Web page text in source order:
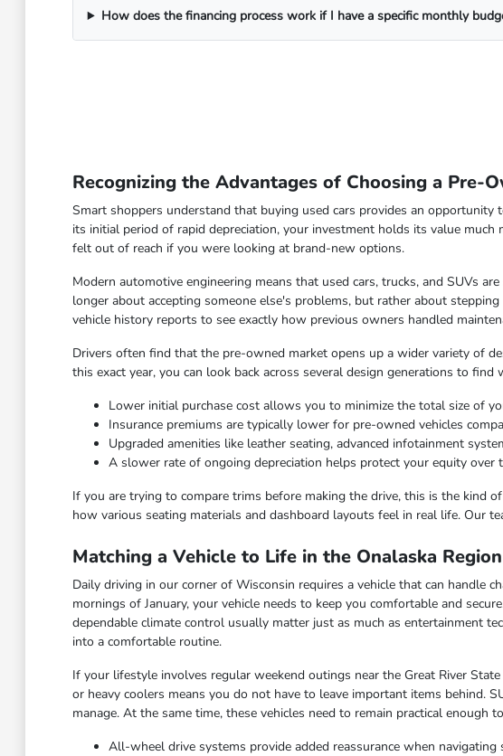
How does the financing process work if I have a specific monthly
Recognizing the Advantages of Choosing a Pre-
Smart shoppers understand that buying used cars provides an
its initial period of rapid depreciation, your investment holds its value
felt out of reach if you were looking at brand-new options.
Modern automotive engineering means that used cars, trucks, and SUVs
longer about accepting someone else's problems, but rather about
vehicle history reports to see exactly how previous owners handled
Drivers often find that the pre-owned market opens up a wider variety of
this exact year, you can look back across several design generations to find
Lower initial purchase cost allows you to minimize the total size of
Insurance premiums are typically lower for pre-owned vehicles
Upgraded amenities like leather seating, advanced infotainment
A slower rate of ongoing depreciation helps protect your equity over
If you are trying to compare trims before making the drive, this is the kind
how various seating materials and dashboard layouts feel in real life. Our
Matching a Vehicle to Life in the Onalaska Region
Daily driving in our corner of Wisconsin requires a vehicle that can handle
mornings of January, your vehicle needs to keep you comfortable and
dependable climate control usually matter just as much as entertainment
into a comfortable routine.
If your lifestyle involves regular weekend outings near the Great River
or heavy coolers means you do not have to leave important items behind.
manage. At the same time, these vehicles need to remain practical
All-wheel drive systems provide added reassurance when